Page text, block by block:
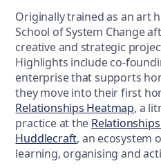
Originally trained as an art
School of System Change
creative and strategic
Highlights include co-
enterprise that supports
they move into their first
Relationships Heatmap, a
practice at the
Huddlecraft, an ecosystem
learning, organising and